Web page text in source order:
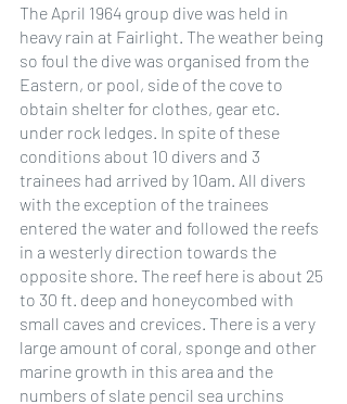
The April 1964 group dive was held in
heavy rain at Fairlight. The weather being
so foul the dive was organised from the
Eastern, or pool, side of the cove to
obtain shelter for clothes, gear etc.
under rock ledges. In spite of these
conditions about 10 divers and 3
trainees had arrived by 10am. All divers
with the exception of the trainees
entered the water and followed the reefs
in a westerly direction towards the
opposite shore. The reef here is about 25
to 30 ft. deep and honeycombed with
small caves and crevices. There is a very
large amount of coral, sponge and other
marine growth in this area and the
numbers of slate pencil sea urchins